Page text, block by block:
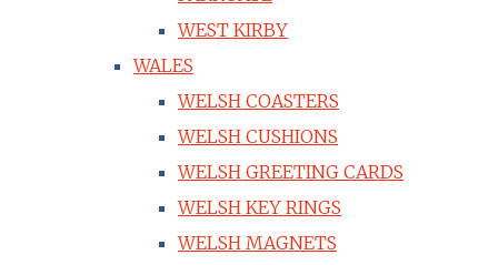
WEST KIRBY
WALES
WELSH COASTERS
WELSH CUSHIONS
WELSH GREETING CARDS
WELSH KEY RINGS
WELSH MAGNETS